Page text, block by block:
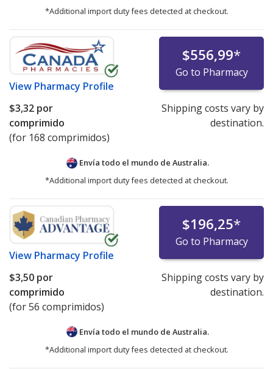
*Additional import duty fees detected at checkout.
View Pharmacy Profile
$556,99*
Go to Pharmacy
$3,32 por
comprimido
(for 168 comprimidos)
Shipping costs vary by
destination.
Envía todo el mundo de Australia.
*Additional import duty fees detected at checkout.
View Pharmacy Profile
$196,25*
Go to Pharmacy
$3,50 por
comprimido
(for 56 comprimidos)
Shipping costs vary by
destination.
Envía todo el mundo de Australia.
*Additional import duty fees detected at checkout.